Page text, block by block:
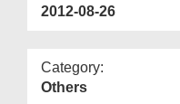
2012-08-26
Category:
Others